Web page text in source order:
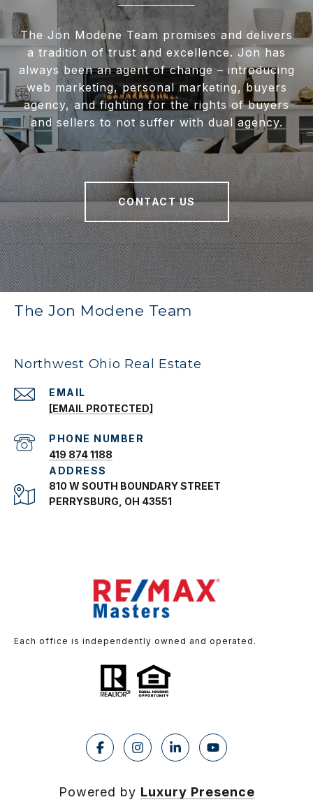
The Jon Modene Team promises and delivers
a tradition of trust and excellence. Jon has
always been an agent of change – introducing
web marketing, personal marketing, buyers
agency, and fighting for the rights of buyers
and sellers to not suffer with dual agency.
CONTACT US
The Jon Modene Team
Northwest Ohio Real Estate
EMAIL
[EMAIL PROTECTED]
PHONE NUMBER
419 874 1188
ADDRESS
810 W SOUTH BOUNDARY STREET
PERRYSBURG, OH 43551
Each office is independently owned and operated.
Powered by Luxury Presence